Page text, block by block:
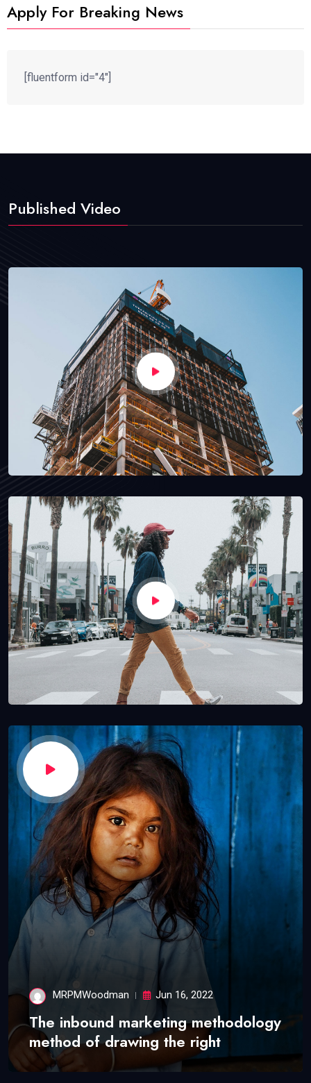
Apply For Breaking News
[fluentform id="4"]
Published Video
MRPMWoodman Jun 16, 2022
The inbound marketing methodology
method of drawing the right